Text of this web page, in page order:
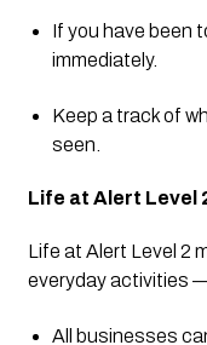
If you have been
immediately.
Keep a track of
seen.
Life at Alert Level
Life at Alert Level 2
everyday activities
All businesses